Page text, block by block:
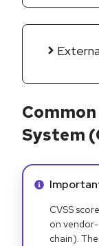
System
Info
CVSS
on
chain).